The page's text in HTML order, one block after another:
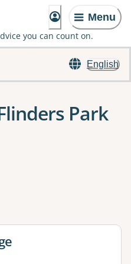
Menu
you can count on.
English
Park
apply one or more filters